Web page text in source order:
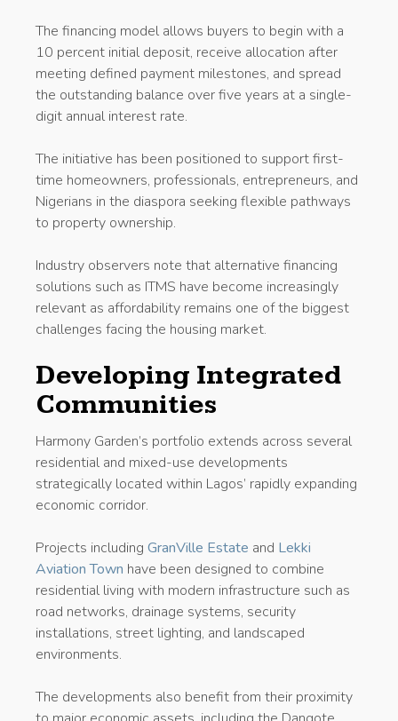
The financing model allows buyers to begin with a
10 percent initial deposit, receive allocation after
meeting defined payment milestones, and spread
the outstanding balance over five years at a single-
digit annual interest rate.
The initiative has been positioned to support first-
time homeowners, professionals, entrepreneurs, and
Nigerians in the diaspora seeking flexible pathways
to property ownership.
Industry observers note that alternative financing
solutions such as ITMS have become increasingly
relevant as affordability remains one of the biggest
challenges facing the housing market.
Developing Integrated
Communities
Harmony Garden’s portfolio extends across several
residential and mixed-use developments
strategically located within Lagos’ rapidly expanding
economic corridor.
Projects including GranVille Estate and Lekki
Aviation Town have been designed to combine
residential living with modern infrastructure such as
road networks, drainage systems, security
installations, street lighting, and landscaped
environments.
The developments also benefit from their proximity